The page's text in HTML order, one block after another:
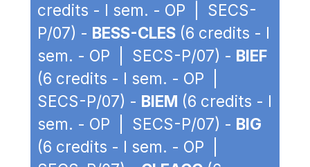
credits - I sem. - OP | SECS-
P/07) - BESS-CLES (6 credits - I
sem. - OP | SECS-P/07) - BIEF
(6 credits - I sem. - OP |
SECS-P/07) - BIEM (6 credits - I
sem. - OP | SECS-P/07) - BIG
(6 credits - I sem. - OP |